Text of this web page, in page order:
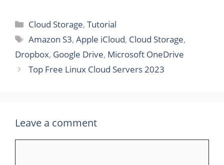
Categories
Cloud Storage,Tutorial
Tags
Amazon S3,Apple iCloud, Cloud Storage,
Dropbox, Google Drive, Microsoft OneDrive
Top Free Linux Cloud Servers 2023
Leave a comment